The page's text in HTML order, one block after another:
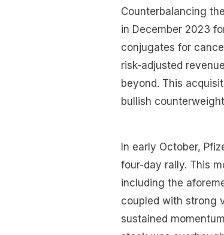
Counterbalancing
in December 2023
conjugates for
risk-adjusted
beyond. This
bullish
In early October,
four-day rally. This
including the
coupled with strong
sustained